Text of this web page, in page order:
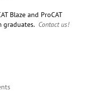
Blaze and ProCAT
graduates. Contact us!